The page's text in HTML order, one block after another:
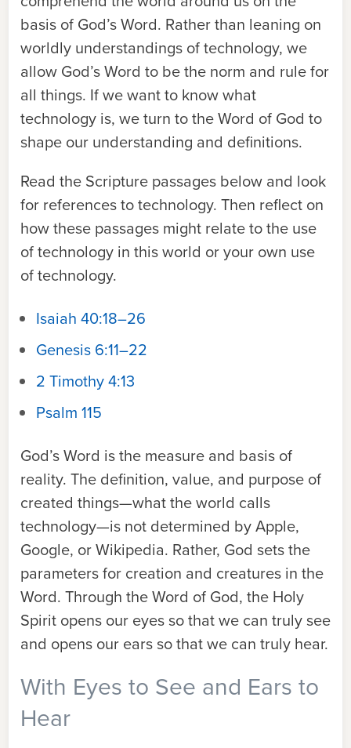
basis of God’s Word. Rather than leaning on
worldly understandings of technology, we
allow God’s Word to be the norm and rule for
all things. If we want to know what
technology is, we turn to the Word of God to
shape our understanding and definitions.
Read the Scripture passages below and look
for references to technology. Then reflect on
how these passages might relate to the use
of technology in this world or your own use
of technology.
Isaiah 40:18–26
Genesis 6:11–22
2 Timothy 4:13
Psalm 115
God’s Word is the measure and basis of
reality. The definition, value, and purpose of
created things—what the world calls
technology—is not determined by Apple,
Google, or Wikipedia. Rather, God sets the
parameters for creation and creatures in the
Word. Through the Word of God, the Holy
Spirit opens our eyes so that we can truly see
and opens our ears so that we can truly hear.
With Eyes to See and Ears to
Hear